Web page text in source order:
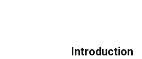
Introduction